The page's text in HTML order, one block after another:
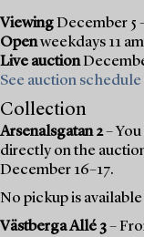
ViewingDecember 5
Openweekdays 11
Live auction
See auction schedule
Collection
Arsenalsgatan 2–
directly on the
December 16–17.
No pickup is
Västberga Allé 3–